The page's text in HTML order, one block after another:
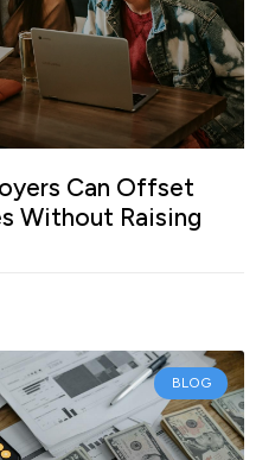
Can Offset
Without Raising
BLOG